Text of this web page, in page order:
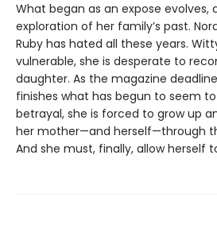
What began as an expose evolves,
exploration of her family’s past.
Ruby has hated all these years.
vulnerable, she is desperate to
daughter. As the magazine
finishes what has begun to seem
betrayal, she is forced to grow up
her mother—and herself—through
And she must, finally, allow herself